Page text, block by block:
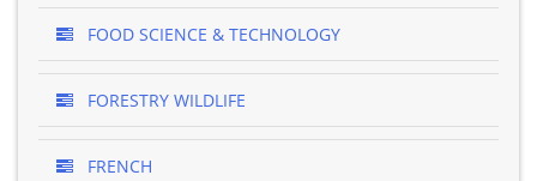
FOOD SCIENCE & TECHNOLOGY
FORESTRY WILDLIFE
FRENCH